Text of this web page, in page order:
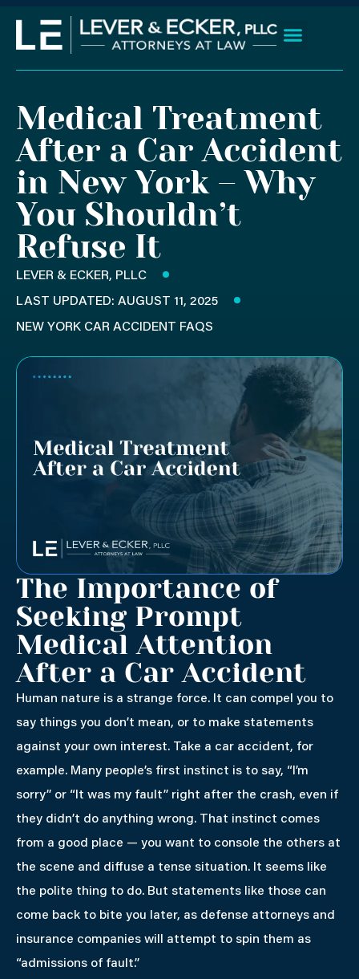
content
Medical Treatment
After a Car Accident
in New York – Why
You Shouldn’t
Refuse It
LEVER & ECKER, PLLC
LAST UPDATED: AUGUST 11, 2025
NEW YORK CAR ACCIDENT FAQS
The Importance of
Seeking Prompt
Medical Attention
After a Car Accident
Human nature is a strange force. It can compel you to
say things you don’t mean, or to make statements
against your own interest. Take a car accident, for
example. Many people’s first instinct is to say, “I’m
sorry” or “It was my fault” right after the crash, even if
they didn’t do anything wrong. That instinct comes
from a good place — you want to console the others at
the scene and diffuse a tense situation. It seems like
the polite thing to do. But statements like those can
come back to bite you later, as defense attorneys and
insurance companies will attempt to spin them as
“admissions of fault.”